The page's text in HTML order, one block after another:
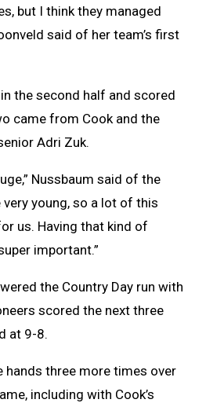
but I think they managed
said of her team’s first
the second half and scored
came from Cook and the
Adri Zuk.
Nussbaum said of the
very young, so a lot of this
us. Having that kind of
important.”
the Country Day run with
scored the next three
at 9-8.
hands three more times over
including with Cook’s